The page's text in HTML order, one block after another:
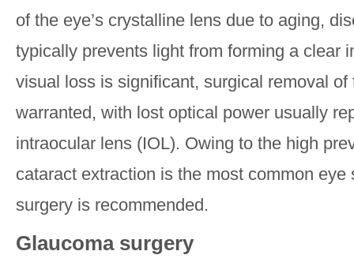
of the eye’s crystalline lens due to aging,
typically prevents light from forming a clear
visual loss is significant, surgical removal of
warranted, with lost optical power usually
intraocular lens (IOL). Owing to the high
cataract extraction is the most common eye
surgery is recommended.
Glaucoma surgery